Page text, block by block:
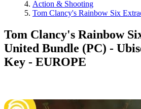
Action & Shooting
Tom Clancy's Rainbow Six
Tom Clancy's Rainbow
United Bundle (PC) -
Key - EUROPE